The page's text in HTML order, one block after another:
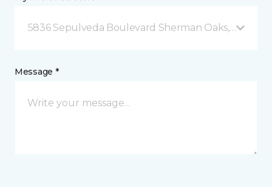
5836 Sepulveda Boulevard Sherman Oaks, CA
Message *